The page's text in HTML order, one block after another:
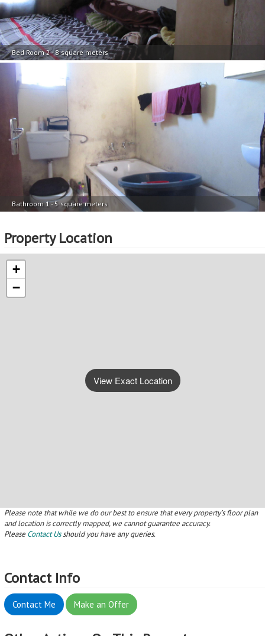
Bed Room 2 - 8 square meters
Bathroom 1 - 5 square meters
Property Location
View Exact Location
+
−
Please note that while we do our best to ensure that every property’s floor plan
and location is correctly mapped, we cannot guarantee accuracy.
Please Contact Usshould you have any queries.
Contact Info
Contact Me Make an Offer